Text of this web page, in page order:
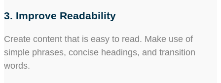
3. Improve Readability
Create content that is easy to read. Make use of
simple phrases, concise headings, and transition
words.